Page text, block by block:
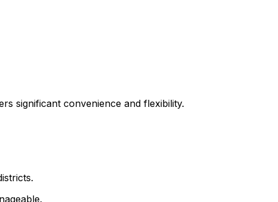
significant convenience and flexibility.